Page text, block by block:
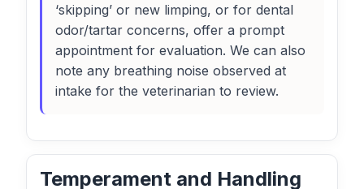
‘skipping’ or new limping, or for dental
odor/tartar concerns, offer a prompt
appointment for evaluation. We can also
note any breathing noise observed at
intake for the veterinarian to review.
Temperament and Handling